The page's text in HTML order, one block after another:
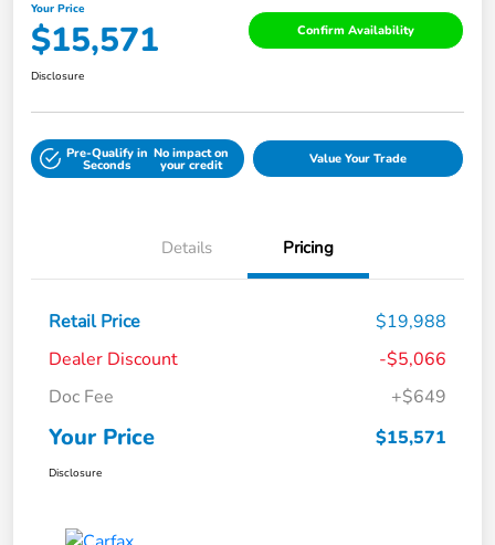
Your Price
$15,571 Confirm Availability
Disclosure
Pre-Qualify in
Seconds
No impact on
your credit Value Your Trade
Details Pricing
Retail Price
$19,988
Dealer Discount
-$5,066
Doc Fee
+$649
Your Price $15,571
Disclosure